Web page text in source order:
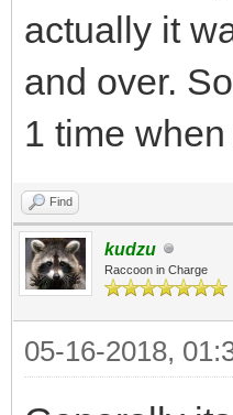
actually it
and over.
1 time
Find
kudzu
Raccoon in Charge
05-16-2018,